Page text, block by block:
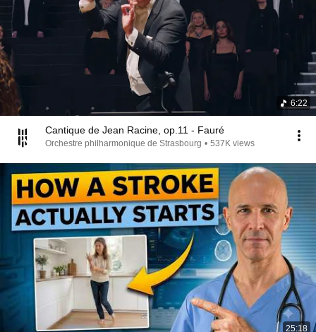
6:22
Cantique de Jean Racine, op.11 - Fauré
Orchestre philharmonique de Strasbourg • 537K views
25:18